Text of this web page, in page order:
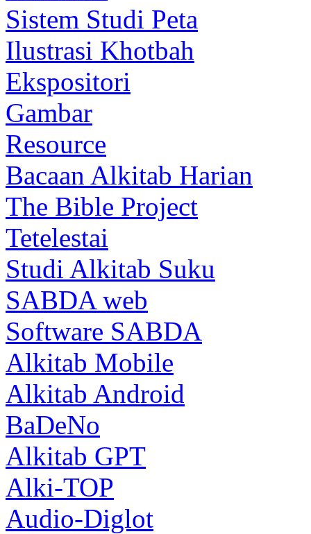
Sistem Studi Peta
Ilustrasi Khotbah
Ekspositori
Gambar
Resource
Bacaan Alkitab Harian
The Bible Project
Tetelestai
Studi Alkitab Suku
SABDA web
Software SABDA
Alkitab Mobile
Alkitab Android
BaDeNo
Alkitab GPT
Alki-TOP
Audio-Diglot